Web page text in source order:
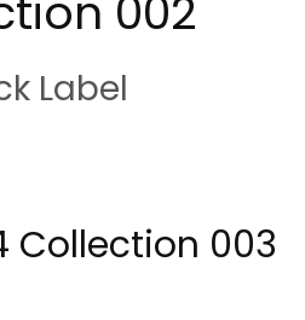
Label
Collection 003